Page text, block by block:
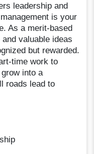
leadership and
is your
As a merit-based
valuable ideas
but rewarded.
time work to
into a
roads lead to